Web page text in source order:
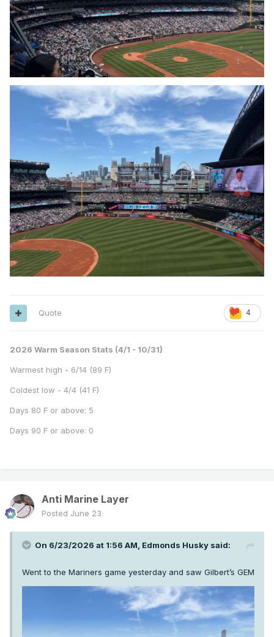
4
Quote
2026 Warm Season Stats (4/1 - 10/31)
Warmest high - 6/14 (89 F)
Coldest low - 4/4 (41 F)
Days 80 F or above: 5
Days 90 F or above: 0
Anti Marine Layer
Posted June 23
On 6/23/2026 at 1:56 AM, Edmonds Husky said:
Went to the Mariners game yesterday and saw Gilbert’s GEM